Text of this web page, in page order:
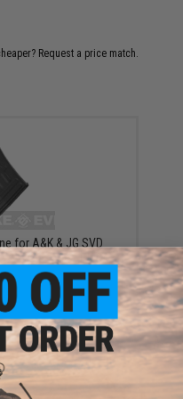
Request a price match.
for A&K & JG SVD
Airsoft Sniper Rifles